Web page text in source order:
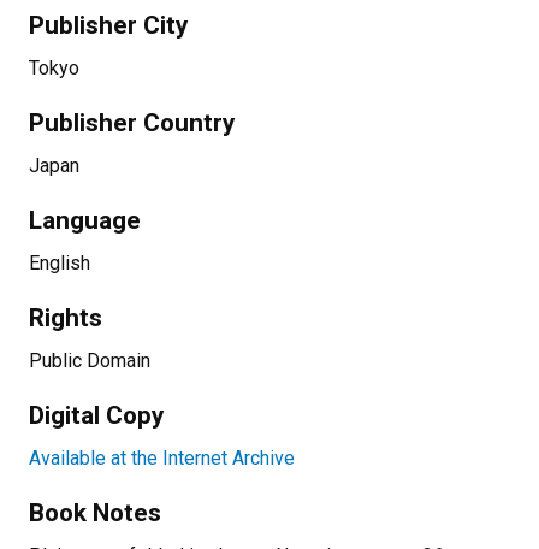
Publisher City
Tokyo
Publisher Country
Japan
Language
English
Rights
Public Domain
Digital Copy
Available at the Internet Archive
Book Notes